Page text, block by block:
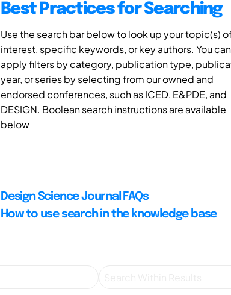
Best Practices for Searching
Use the search bar below to look up your topic(s)
interest, specific keywords, or key authors. You
apply filters by category, publication type,
year, or series by selecting from our owned and
endorsed conferences, such as ICED, E&PDE, and
DESIGN. Boolean search instructions are available
below
Design Science Journal FAQs
How to use search in the knowledge base